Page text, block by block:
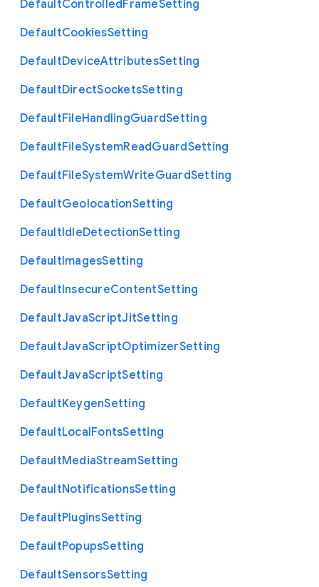
DefaultControlledFrameSetting
DefaultCookiesSetting
DefaultDeviceAttributesSetting
DefaultDirectSocketsSetting
DefaultFileHandlingGuardSetting
DefaultFileSystemReadGuardSetting
DefaultFileSystemWriteGuardSetting
DefaultGeolocationSetting
DefaultIdleDetectionSetting
DefaultImagesSetting
DefaultInsecureContentSetting
DefaultJavaScriptJitSetting
DefaultJavaScriptOptimizerSetting
DefaultJavaScriptSetting
DefaultKeygenSetting
DefaultLocalFontsSetting
DefaultMediaStreamSetting
DefaultNotificationsSetting
DefaultPluginsSetting
DefaultPopupsSetting
DefaultSensorsSetting